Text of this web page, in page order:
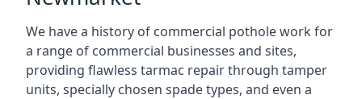
We have a history of commercial pothole work for
a range of commercial businesses and sites,
providing flawless tarmac repair through tamper
units, specially chosen spade types, and even a